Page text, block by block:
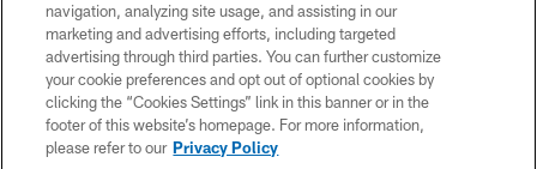
TERMS AND CONDITIONS
PRIVACY POLICY
ACCESSIBILITY
CONTACT US
navigation, analyzing site usage, and assisting in our
marketing and advertising efforts, including targeted
advertising through third parties. You can further customize
your cookie preferences and opt out of optional cookies by
clicking the “Cookies Settings” link in this banner or in the
footer of this website’s homepage. For more information,
please refer to our Privacy Policy